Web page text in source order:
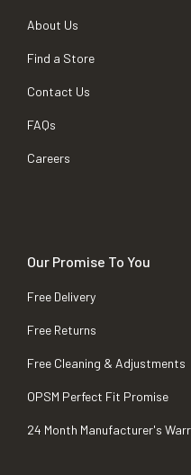
About Us
Find a Store
Contact Us
FAQs
Careers
Our Promise To You
Free Delivery
Free Returns
Free Cleaning & Adjustments
OPSM Perfect Fit Promise
24 Month Manufacturer's